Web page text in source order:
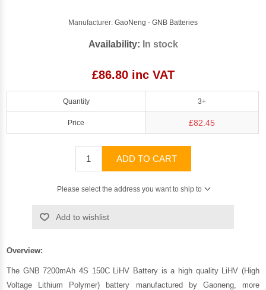
Manufacturer: GaoNeng - GNB Batteries
Availability: In stock
£86.80 inc VAT
Quantity 3+
Price £82.45
ADD TO CART
Please select the address you want to ship to
Add to wishlist
Overview:
The GNB 7200mAh 4S 150C LiHV Battery is a high quality LiHV (High
Voltage Lithium Polymer) battery manufactured by Gaoneng, more